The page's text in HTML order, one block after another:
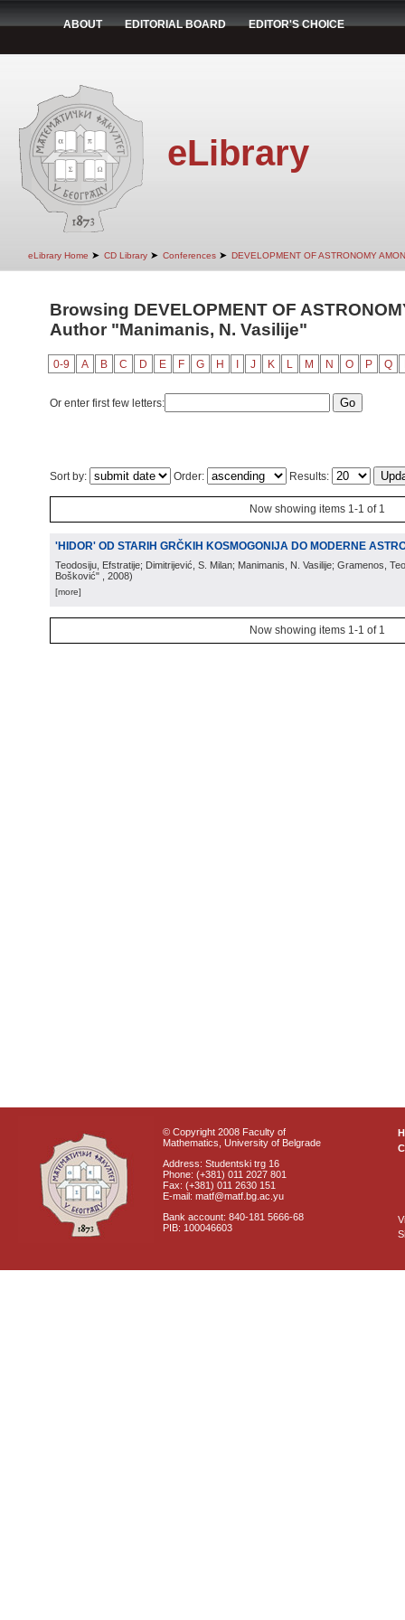
ABOUT EDITORIAL BOARD EDITOR'S CHOICE
eLibrary
eLibrary Home ➤ CD Library ➤ Conferences ➤ DEVELOPMENT OF ASTRONOMY
Browsing DEVELOPMENT OF
Author "Manimanis, N. Vasilije"
0-9 A B C D E F G H J K L M N O P Q
Or enter first few letters:
Sort by: Order: Results:
Now showing items 1-1 of 1
'HIDOR' OD STARIH GRČKIH KOSMOGONIJA DO MODERNE
Teodosiju, Efstratije; Dimitrijević, S. Milan; Manimanis, N. Vasilije; Gramenos,
Bošković"
, 2008)
[more]
Now showing items 1-1 of 1
© Copyright 2008 Faculty of
Mathematics, University of Belgrade
Address: Studentski trg 16
Phone: (+381) 011 2027 801
Fax: (+381) 011 2630 151
E-mail: matf@matf.bg.ac.yu
Bank account: 840-181 5666-68
PIB: 100046603